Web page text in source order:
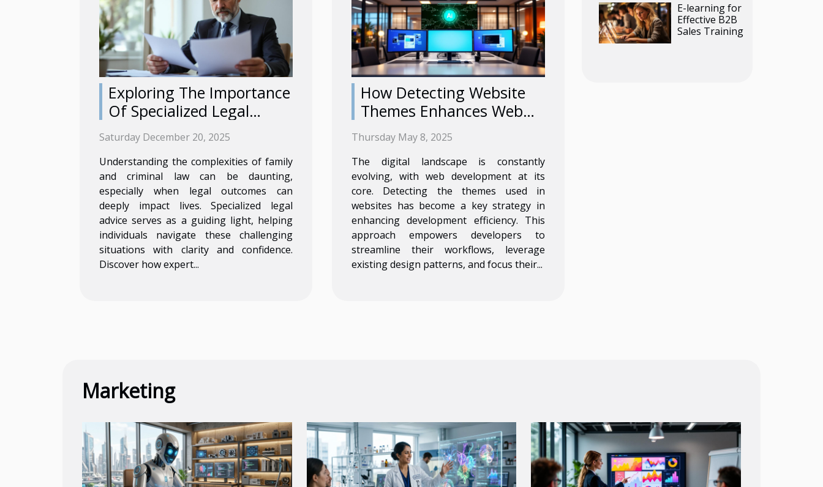
Exploring The Importance
Of Specialized Legal
Advice In Family And
Criminal Law
Saturday December 20, 2025
Understanding the complexities of family
and criminal law can be daunting,
especially when legal outcomes can
deeply impact lives. Specialized legal
advice serves as a guiding light, helping
individuals navigate these challenging
situations with clarity and confidence.
Discover how expert...
How Detecting Website
Themes Enhances Web
Development Efficiency
Thursday May 8, 2025
The digital landscape is constantly
evolving, with web development at its
core. Detecting the themes used in
websites has become a key strategy in
enhancing development efficiency. This
approach empowers developers to
streamline their workflows, leverage
existing design patterns, and focus their...
E-learning for
Effective B2B
Sales Training
Marketing